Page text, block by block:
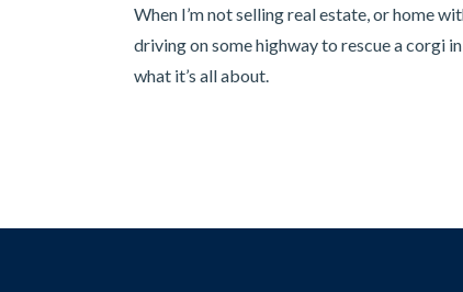
When I’m not selling real estate, or home
driving on some highway to rescue a corgi
what it’s all about.